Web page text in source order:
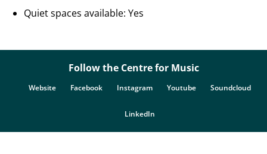
Quiet spaces available: Yes
Follow the Centre for Music
Website Facebook Instagram Youtube Soundcloud
LinkedIn